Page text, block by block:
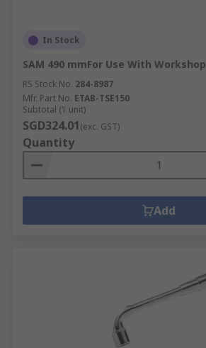
In Stock
SAM 490 mmFor Use With Workshop
RS Stock No. 284-8987
Mfr. Part No. ETAB-TSE150
Subtotal (1 unit)
SGD324.01(exc. GST)
Quantity
Add